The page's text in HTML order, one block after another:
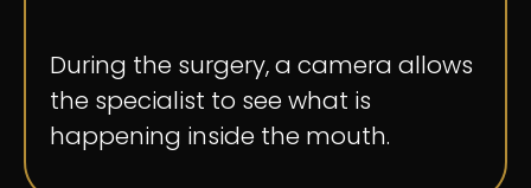
During the surgery, a camera allows
the specialist to see what is
happening inside the mouth.